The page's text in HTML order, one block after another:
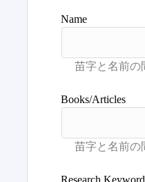
Name
Books/Articles
Research Keyword